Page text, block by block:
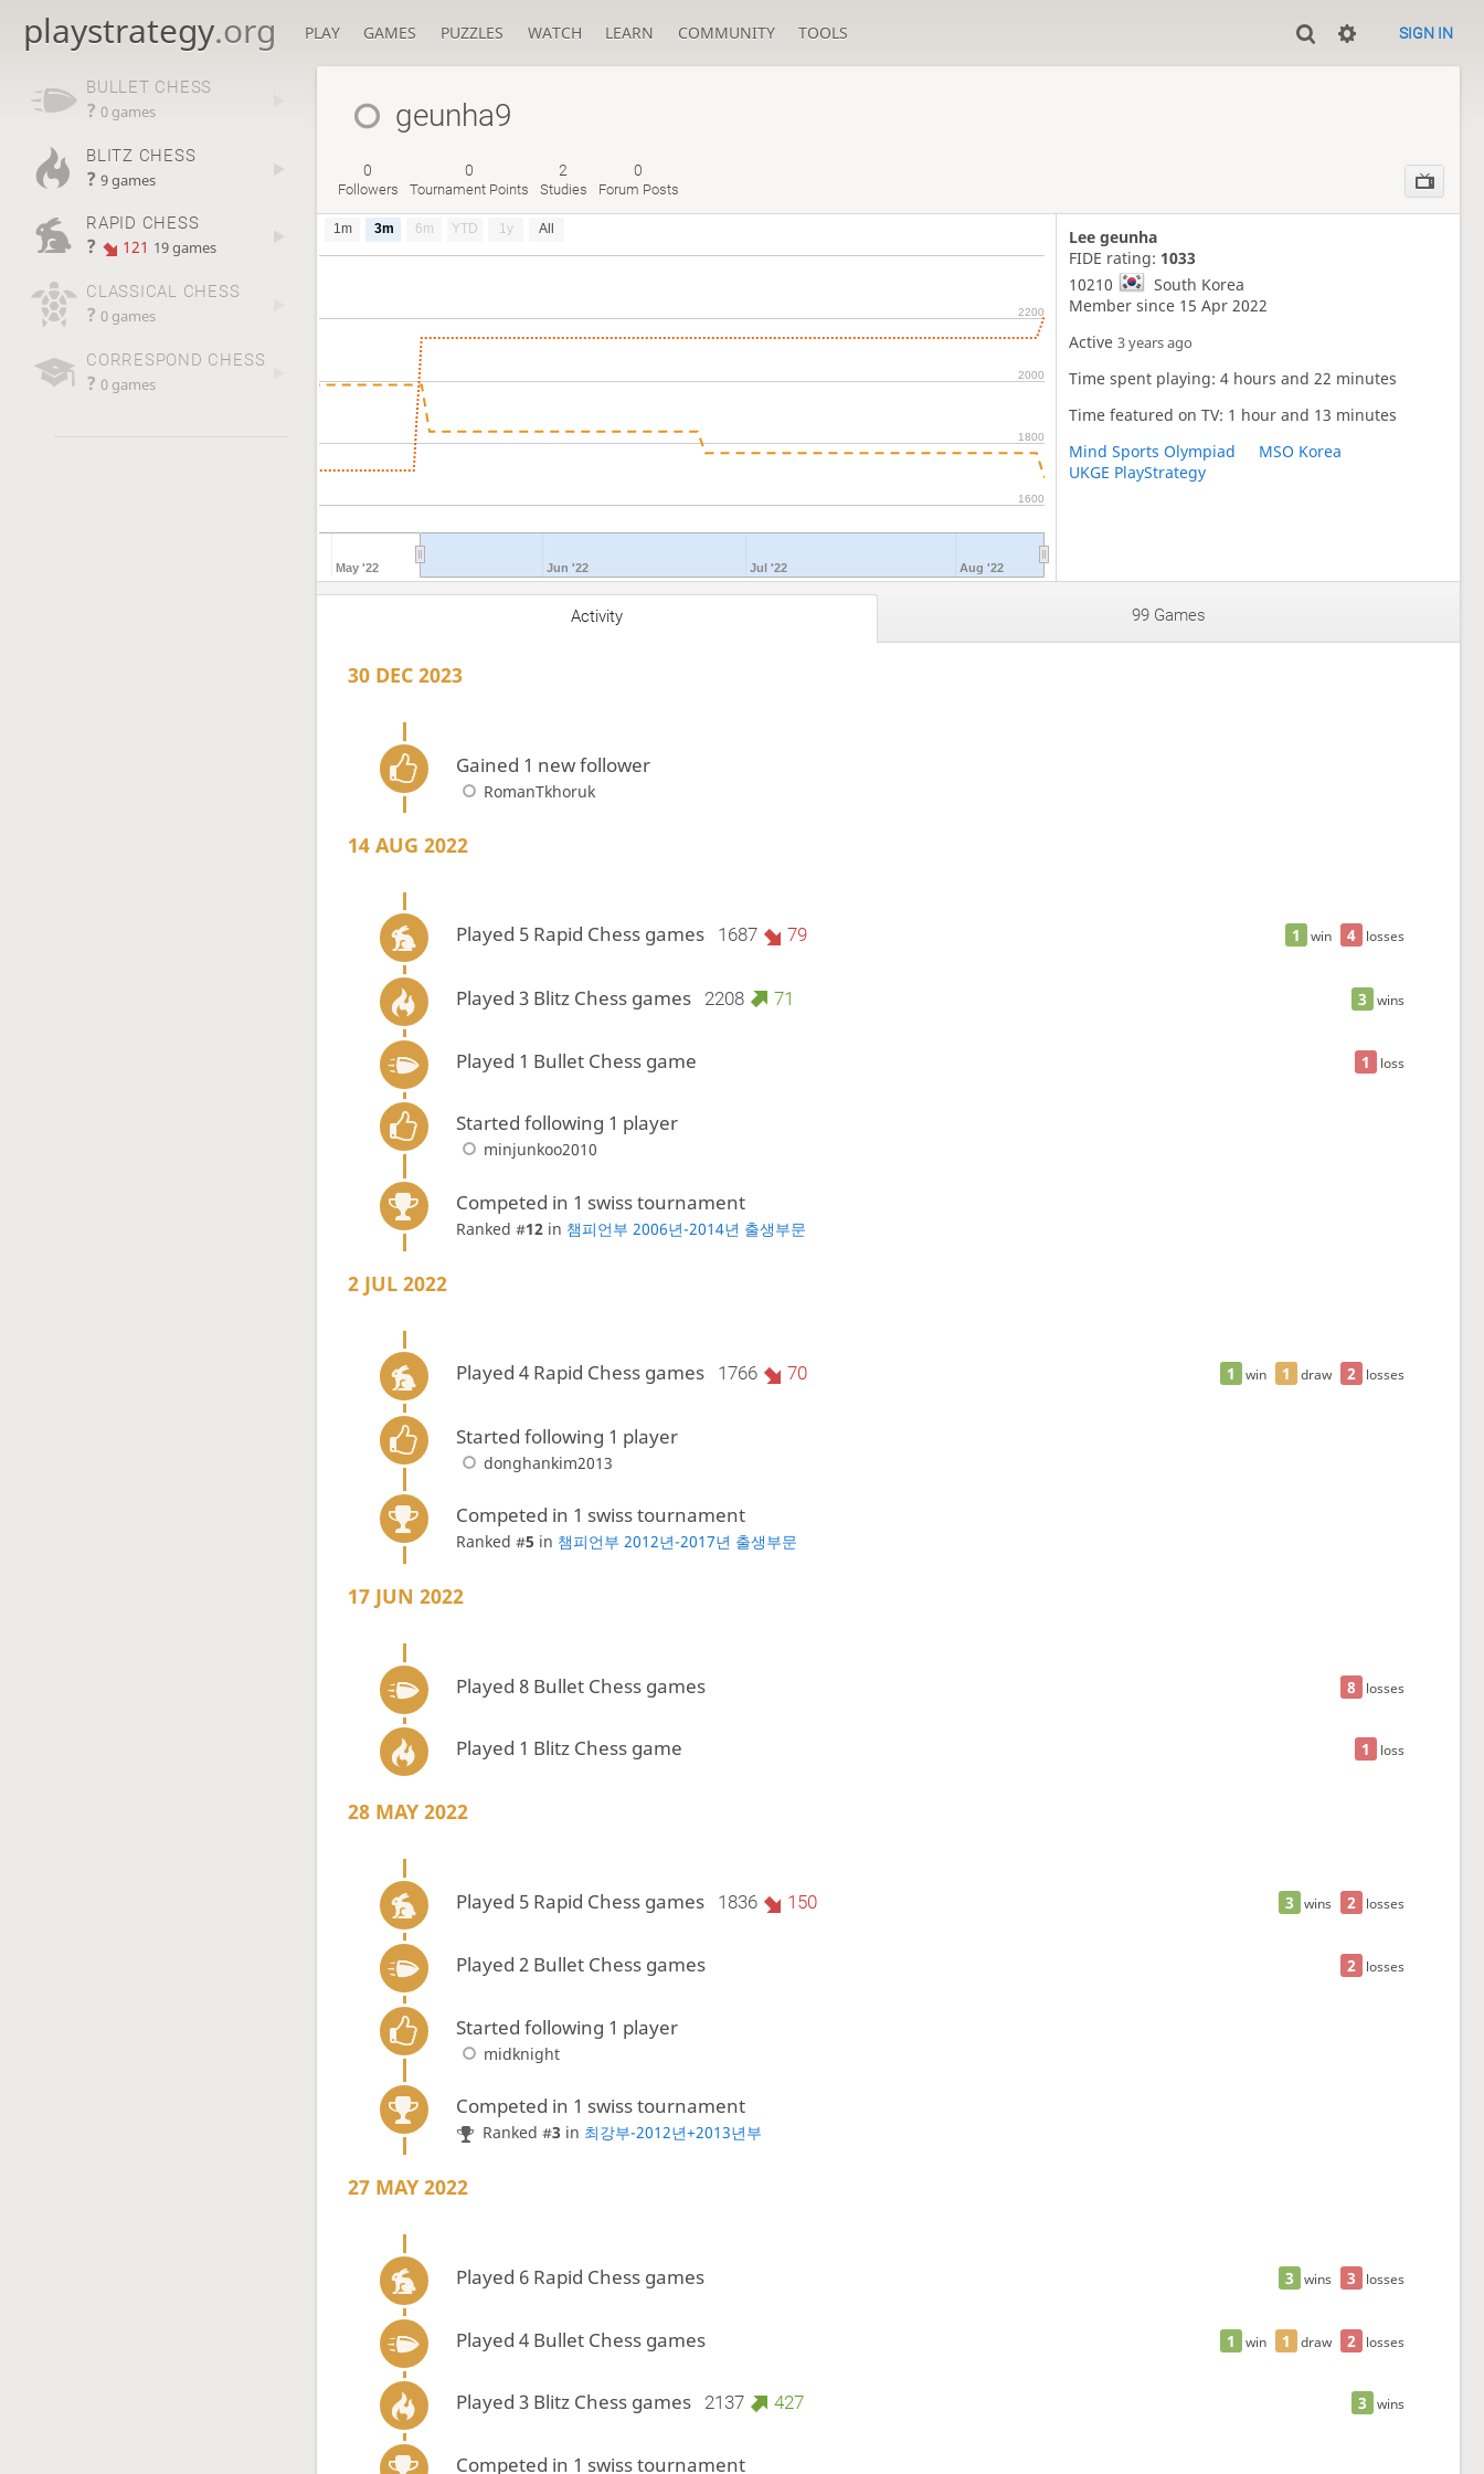
playstrategy.org PLAY GAMES PUZZLES WATCH LEARN COMMUNITY TOOLS SIGN IN
BULLET CHESS
? 0 games
BLITZ CHESS
? 9 games
RAPID CHESS
? 121 19 games
CLASSICAL CHESS
? 0 games
CORRESPOND CHESS
? 0 games
geunha9
0
Followers
0
Tournament Points
2
Studies
0
Forum Posts
1m 3m 6m YTD 1y All
May '22 Jun '22 Jul '22 Aug '22
1600
1800
2000
2200
Lee geunha
FIDE rating:1033
10210
South Korea
Member since 15 Apr 2022
Active3 years ago
Time spent playing: 4 hours and 22 minutes
Time featured on TV: 1 hour and 13 minutes
Mind Sports Olympiad
MSO Korea
UKGE PlayStrategy
Activity 99 Games
30 DEC 2023
Gained 1 new follower
RomanTkhoruk
14 AUG 2022
1 win 4 losses
Played 5 Rapid Chess games 1687 79
3 wins
Played 3 Blitz Chess games 2208 71
1 loss
Played 1 Bullet Chess game
Started following 1 player
minjunkoo2010
Competed in 1 swiss tournament
Ranked #12 in 챔피언부 2006년-2014년 출생부문
2 JUL 2022
1 win 1 draw 2 losses
Played 4 Rapid Chess games 1766 70
Started following 1 player
donghankim2013
Competed in 1 swiss tournament
Ranked #5 in 챔피언부 2012년-2017년 출생부문
17 JUN 2022
8 losses
Played 8 Bullet Chess games
1 loss
Played 1 Blitz Chess game
28 MAY 2022
3 wins 2 losses
Played 5 Rapid Chess games 1836 150
2 losses
Played 2 Bullet Chess games
Started following 1 player
midknight
Competed in 1 swiss tournament
Ranked #3 in 최강부-2012년+2013년부
27 MAY 2022
3 wins 3 losses
Played 6 Rapid Chess games
1 win 1 draw 2 losses
Played 4 Bullet Chess games
3 wins
Played 3 Blitz Chess games 2137 427
Competed in 1 swiss tournament